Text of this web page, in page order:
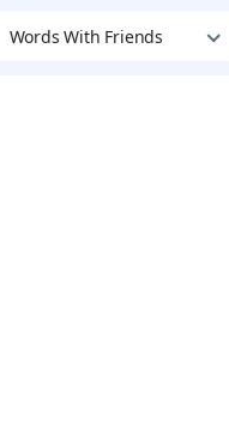
Words With Friends